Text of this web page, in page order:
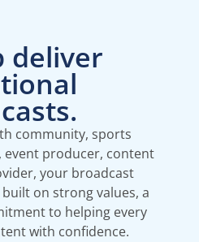
deliver
community, sports
event producer, content
your broadcast
on strong values, a
to helping every
with confidence.